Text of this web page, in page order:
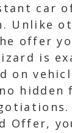
car
Unlike
offer
is
on
hidden
Offer,